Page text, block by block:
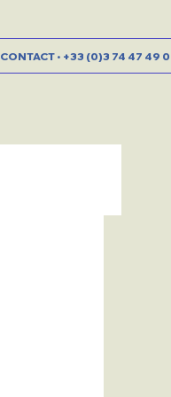
CONTACT • +33 (0)3 74 47 49